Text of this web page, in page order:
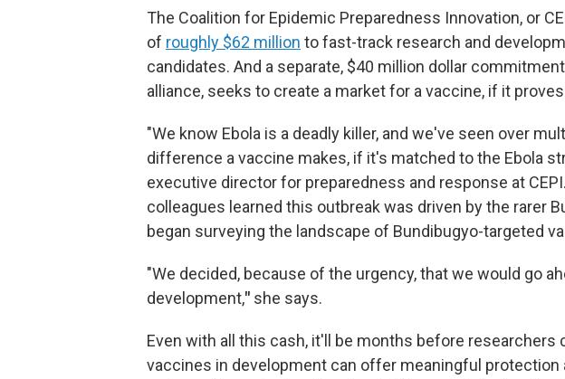
The Coalition for Epidemic Preparedness Innovation, or
of roughly $62 million to fast-track research and
candidates. And a separate, $40 million dollar
alliance, seeks to create a market for a vaccine, if it
"We know Ebola is a deadly killer, and we've seen over
difference a vaccine makes, if it's matched to the Ebola
executive director for preparedness and response at
colleagues learned this outbreak was driven by the rarer
began surveying the landscape of Bundibugyo-targeted
"We decided, because of the urgency, that we would go
development," she says.
Even with all this cash, it'll be months before researchers
vaccines in development can offer meaningful protection